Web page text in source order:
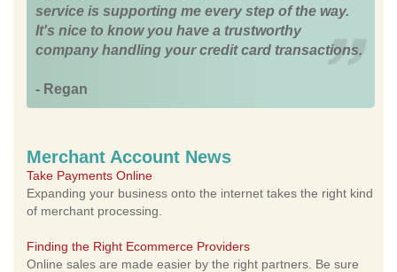
service is supporting me every step of the way.
It's nice to know you have a trustworthy
company handling your credit card transactions.
- Regan
Merchant Account News
Take Payments Online
Expanding your business onto the internet takes the right kind
of merchant processing.
Finding the Right Ecommerce Providers
Online sales are made easier by the right partners. Be sure